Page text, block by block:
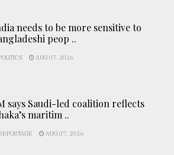
needs to be more sensitive to
peop ..
AUG 07, 2026
says Saudi-led coalition reflects
maritim ..
AUG 07, 2026